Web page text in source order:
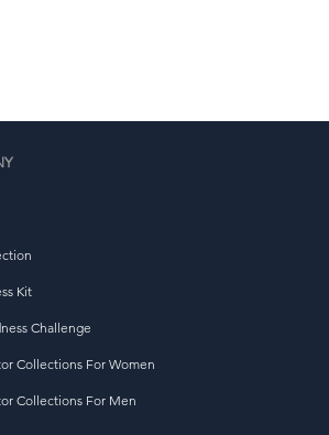
Kit
Challenge
Collections For Women
Collections For Men